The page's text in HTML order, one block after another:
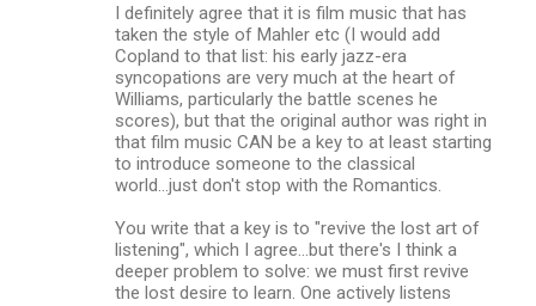
I definitely agree that it is film music that has
taken the style of Mahler etc (I would add
Copland to that list: his early jazz-era
syncopations are very much at the heart of
Williams, particularly the battle scenes he
scores), but that the original author was right in
that film music CAN be a key to at least starting
to introduce someone to the classical
world...just don't stop with the Romantics.
You write that a key is to "revive the lost art of
listening", which I agree...but there's I think a
deeper problem to solve: we must first revive
the lost desire to learn. One actively listens